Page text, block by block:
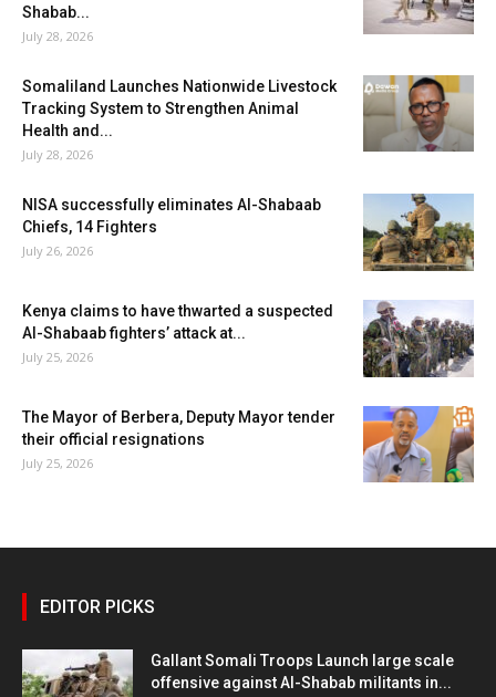
Shabab...
July 28, 2026
Somaliland Launches Nationwide Livestock
Tracking System to Strengthen Animal
Health and...
July 28, 2026
NISA successfully eliminates Al-Shabaab
Chiefs, 14 Fighters
July 26, 2026
Kenya claims to have thwarted a suspected
Al-Shabaab fighters’ attack at...
July 25, 2026
The Mayor of Berbera, Deputy Mayor tender
their official resignations
July 25, 2026
EDITOR PICKS
Gallant Somali Troops Launch large scale
offensive against Al-Shabab militants in...